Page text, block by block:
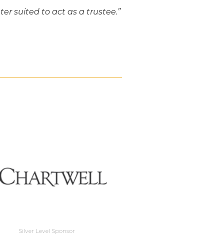
suited to act as a trustee.”
Silver Level Sponsor